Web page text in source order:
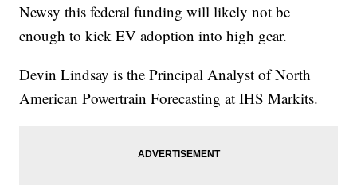
Newsy this federal funding will likely not be
enough to kick EV adoption into high gear.
Devin Lindsay is the Principal Analyst of North
American Powertrain Forecasting at IHS Markits.